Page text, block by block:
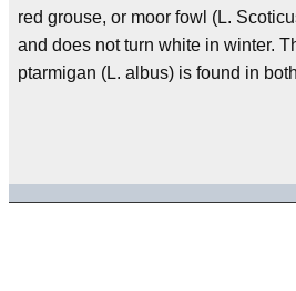
red grouse, or moor fowl (L.
and does not turn white in winter.
ptarmigan (L. albus) is found in